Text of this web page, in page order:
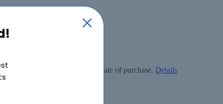
free within 90 days from the date of purchase. Details